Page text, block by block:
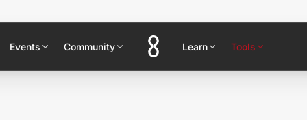
Events Community Learn Tools